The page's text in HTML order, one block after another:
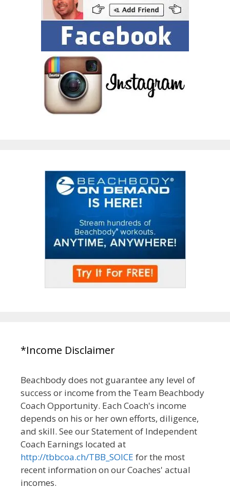
*Income Disclaimer
Beachbody does not guarantee any level of
success or income from the Team Beachbody
Coach Opportunity. Each Coach's income
depends on his or her own efforts, diligence,
and skill. See our Statement of Independent
Coach Earnings located at
http://tbbcoa.ch/TBB_SOICE for the most
recent information on our Coaches' actual
incomes.